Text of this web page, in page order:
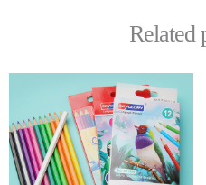
Related